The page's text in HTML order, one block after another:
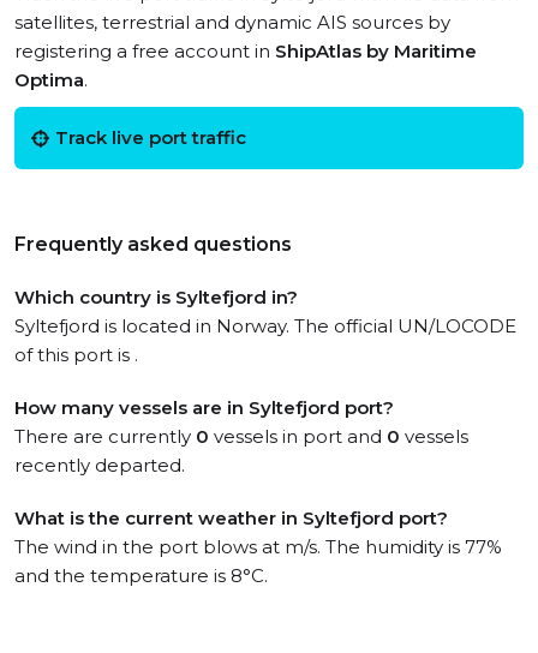
satellites, terrestrial and dynamic AIS sources by
registering a free account in ShipAtlas by Maritime
Optima.
Track live port traffic
Frequently asked questions
Which country is Syltefjord in?
Syltefjord is located in Norway. The official UN/LOCODE
of this port is .
How many vessels are in Syltefjord port?
There are currently 0 vessels in port and 0 vessels
recently departed.
What is the current weather in Syltefjord port?
The wind in the port blows at m/s. The humidity is 77%
and the temperature is 8°C.